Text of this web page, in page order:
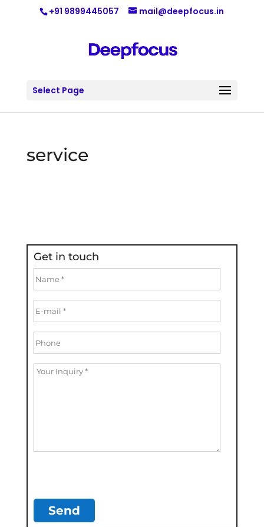
+91 9899445057 mail@deepfocus.in
Select Page
service
Get in touch